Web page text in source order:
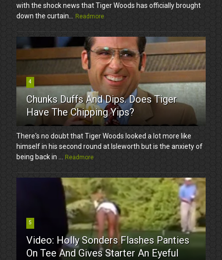
with the shock news that Tiger Woods has officially brought
down the curtain...
Readmore
4
Chunks Duffs And Dips. Does Tiger
Have The Chipping Yips?
There's no doubt that Tiger Woods looked a lot more like
himself in his second round at Isleworth but is the anxiety of
being back in ...
Readmore
5
Video: Holly Sonders Flashes Panties
On Tee And Gives Starter An Eyeful